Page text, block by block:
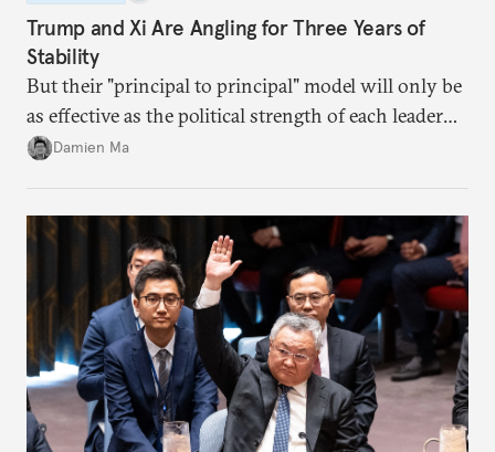
Trump and Xi Are Angling for Three Years of
Stability
But their "principal to principal" model will only be
as effective as the political strength of each leader
back home.
Damien Ma